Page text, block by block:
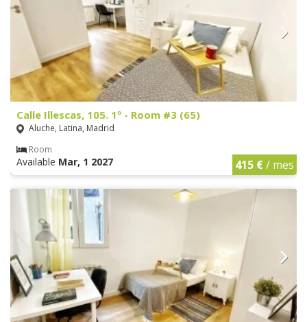
Calle Illescas, 105. 1º - Room #3 (65)
Aluche, Latina, Madrid
Room
Available Mar, 1 2027 415 €/ mes